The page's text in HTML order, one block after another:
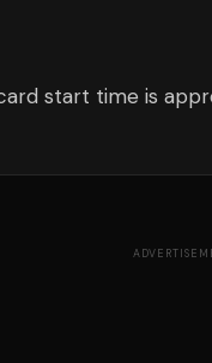
start time is